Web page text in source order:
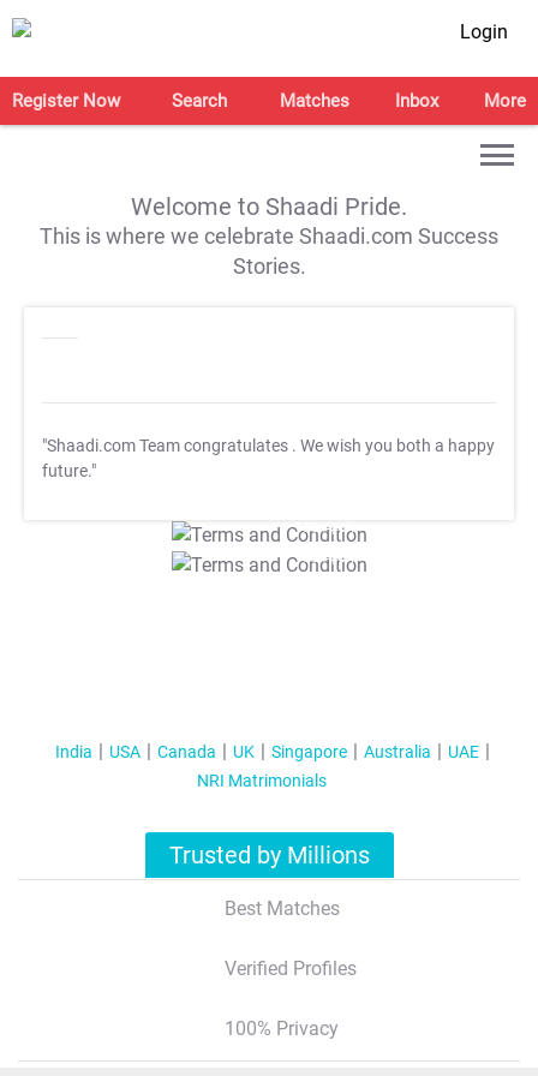
Login
Register Now Search Matches Inbox More
Welcome to Shaadi Pride.
This is where we celebrate Shaadi.com Success
Stories.
"Shaadi.com Team congratulates . We wish you both a happy
future."
T&C Apply
T&C Apply
India USA Canada UK Singapore Australia
UAE
NRI Matrimonials
Trusted by Millions
Best Matches
Verified Profiles
100% Privacy